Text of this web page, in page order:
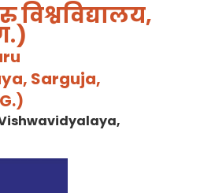
विश्वविद्यालय,
Sarguja,